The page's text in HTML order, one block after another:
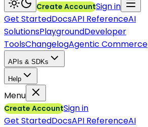
Create AccountSign in
Get StartedDocsAPI ReferenceAI
SolutionsPlaygroundDeveloper
ToolsChangelogAgentic Commerce
APIs & SDKs
Help
Menu
Create AccountSign in
Get StartedDocsAPI ReferenceAI